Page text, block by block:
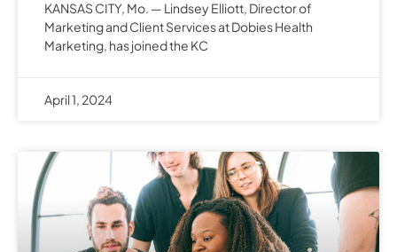
KANSAS CITY, Mo. — Lindsey Elliott, Director of
Marketing and Client Services at Dobies Health
Marketing, has joined the KC
April 1, 2024